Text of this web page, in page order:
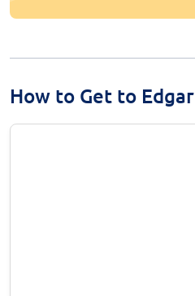
How to Get to Edgar